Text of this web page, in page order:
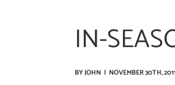
IN-
BYJOHN | NOVEMBER 30TH,